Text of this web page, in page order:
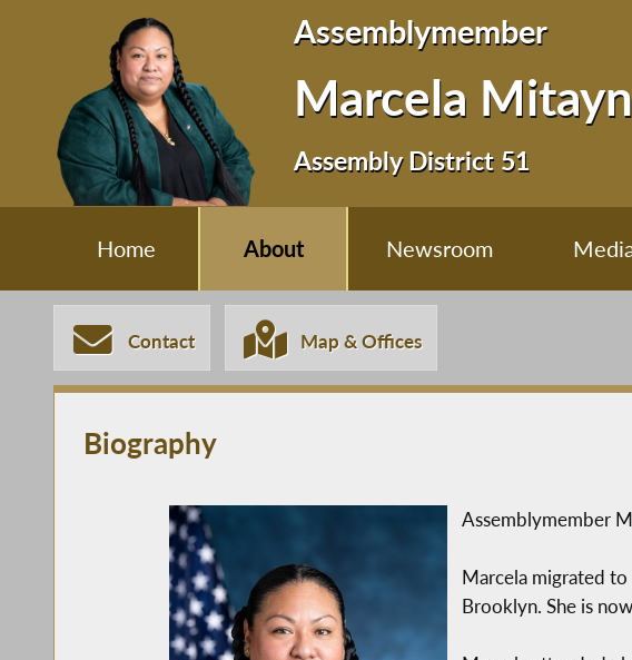
Assemblymember
Marcela
Assembly District 51
Home About Newsroom
Contact Map & Offices
Biography
Assemblymember
Marcela migrated to
Brooklyn. She is